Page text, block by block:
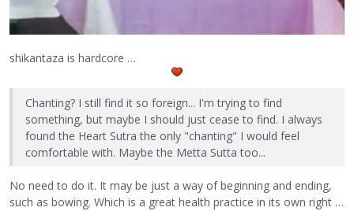
shikantaza is hardcore …
Chanting? I still find it so foreign... I'm trying to find
something, but maybe I should just cease to find. I always
found the Heart Sutra the only "chanting" I would feel
comfortable with. Maybe the Metta Sutta too...
No need to do it. It may be just a way of beginning and ending,
such as bowing. Which is a great health practice in its own right …